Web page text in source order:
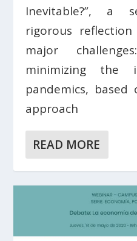
Inevitable?”, a
rigorous
major
minimizing the
pandemics,
approach
READ MORE